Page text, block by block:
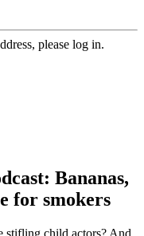
please log in.
Bananas,
for smokers
stifling child actors? And